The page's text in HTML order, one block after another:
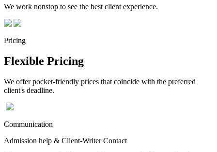
We work nonstop to see the best client experience.
Pricing
Flexible Pricing
We offer pocket-friendly prices that coincide with the preferred
client's deadline.
Communication
Admission help & Client-Writer Contact